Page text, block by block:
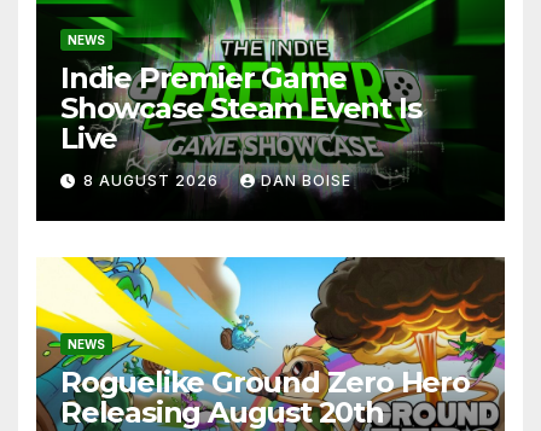
NEWS
Indie Premier Game
Showcase Steam Event Is
Live
8 AUGUST 2026 DAN BOISE
NEWS
Roguelike Ground Zero Hero
Releasing August 20th